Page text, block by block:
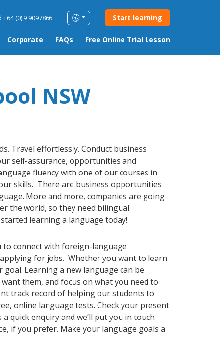
(0) 9 9097866 Start learning
Corporate FAQs Free Online Trial Lesson
NSW
Travel effortlessly. Conduct business
self-assurance, opportunities and
fluency with one of our courses in
skills. There are business opportunities
More and more, companies are going
the world, so they need bilingual
learning a language today!
to connect with foreign-language
for jobs. Whether you want to learn
Learning a new language can be
them, and focus on what you need to
track record of helping our students to
online language tests. Check your present
quick enquiry and we’ll put you in touch
if you prefer. Make your language goals a